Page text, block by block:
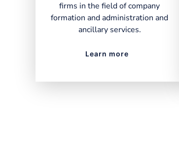
firms in the field of company
formation and administration and
ancillary services.
Learn more